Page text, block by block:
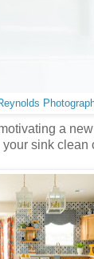
a
sink clean